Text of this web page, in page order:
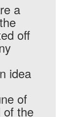
a
off
idea
of
of the